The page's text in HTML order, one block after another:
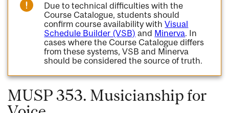
Due to technical difficulties with the
Course Catalogue, students should
confirm course availability withVisual
Schedule Builder (VSB) and Minerva. In
cases where the Course Catalogue differs
from these systems, VSB and Minerva
should be considered the source of truth.
MUSP 353. Musicianship for